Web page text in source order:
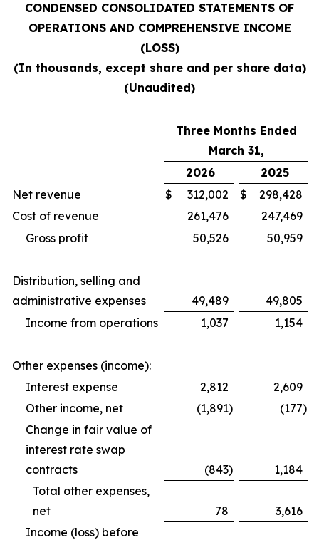
CONDENSED CONSOLIDATED STATEMENTS OF
OPERATIONS AND COMPREHENSIVE INCOME
(LOSS)
(In thousands, except share and per share data)
(Unaudited)
Three Months Ended
March 31,
2026
2025
Net revenue
$ 312,002 $
298,428
Cost of revenue
261,476
247,469
Gross profit
50,526 50,959
Distribution, selling and
administrative expenses
49,489
49,805
Income from operations
1,037 1,154
Other expenses (income):
Interest expense
2,812
2,609
Other income, net
(1,891) (177)
Change in fair value of
interest rate swap
contracts
(843)
1,184
Total other expenses,
net
78
3,616
Income (loss) before